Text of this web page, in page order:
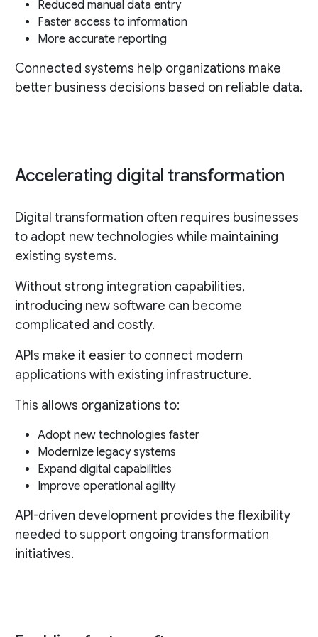
Reduced manual data entry
Faster access to information
More accurate reporting
Connected systems help organizations make
better business decisions based on reliable data.
Accelerating digital transformation
Digital transformation often requires businesses
to adopt new technologies while maintaining
existing systems.
Without strong integration capabilities,
introducing new software can become
complicated and costly.
APIs make it easier to connect modern
applications with existing infrastructure.
This allows organizations to:
Adopt new technologies faster
Modernize legacy systems
Expand digital capabilities
Improve operational agility
API-driven development provides the flexibility
needed to support ongoing transformation
initiatives.